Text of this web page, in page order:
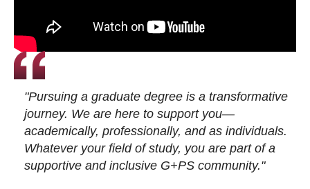
"Pursuing a graduate degree is a transformative
journey. We are here to support you—
academically, professionally, and as individuals.
Whatever your field of study, you are part of a
supportive and inclusive G+PS community."